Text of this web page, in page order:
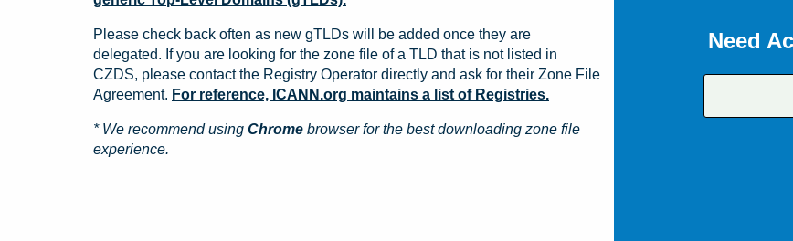
Need
Please check back often as new gTLDs will be added once they are
delegated. If you are looking for the zone file of a TLD that is not listed in
CZDS, please contact the Registry Operator directly and ask for their Zone File
Agreement. For reference, ICANN.org maintains a list of Registries.
* We recommend using Chrome browser for the best downloading zone file
experience.